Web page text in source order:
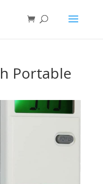
Portable